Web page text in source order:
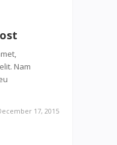
Nam
17, 2015